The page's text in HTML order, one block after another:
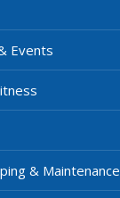
Events
& Maintenance